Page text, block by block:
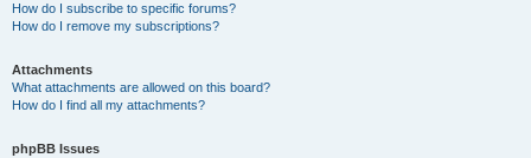
How do I subscribe to specific forums?
How do I remove my subscriptions?
Attachments
What attachments are allowed on this board?
How do I find all my attachments?
phpBB Issues